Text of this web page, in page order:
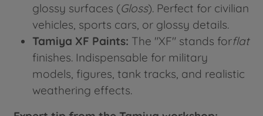
glossy surfaces (Gloss). Perfect for civilian
vehicles, sports cars, or glossy details.
Tamiya XF Paints: The "XF" stands forflat
finishes. Indispensable for military
models, figures, tank tracks, and realistic
weathering effects.